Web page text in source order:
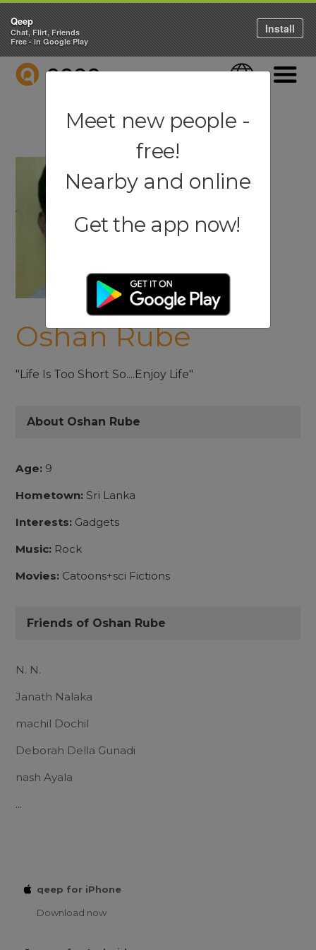
QEEP Language
Oshan Rube
"Life Is Too Short So....Enjoy Life"
About Oshan Rube
Age: 9
Hometown: Sri Lanka
Interests: Gadgets
Music: Rock
Movies: Catoons+sci Fictions
Friends of Oshan Rube
N. N.
Janath Nalaka
machil Dochil
Deborah Della Gunadi
nash Ayala
...
qeep for iPhone
Download now
Qeep
Chat, Flirt, Friends
Free - in Google Play
Install
Meet new people -
free!
Nearby and online
Get the app now!